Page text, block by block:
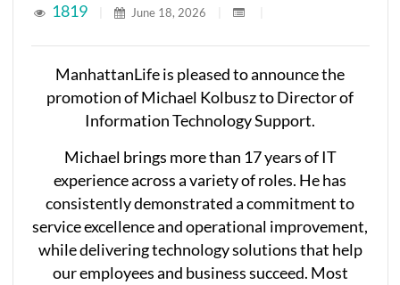
1819 June 18, 2026
ManhattanLife is pleased to announce the
promotion of Michael Kolbusz to Director of
Information Technology Support.
Michael brings more than 17 years of IT
experience across a variety of roles. He has
consistently demonstrated a commitment to
service excellence and operational improvement,
while delivering technology solutions that help
our employees and business succeed. Most